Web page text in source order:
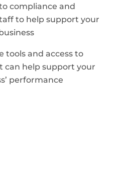
compliance and
to help support your
tools and access to
can help support your
performance